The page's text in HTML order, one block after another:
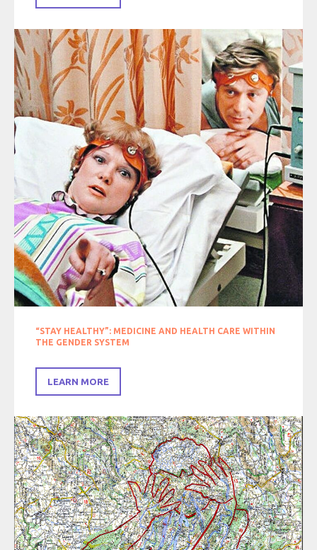
“STAY HEALTHY”: MEDICINE AND HEALTH CARE WITHIN
THE GENDER SYSTEM
LEARN MORE